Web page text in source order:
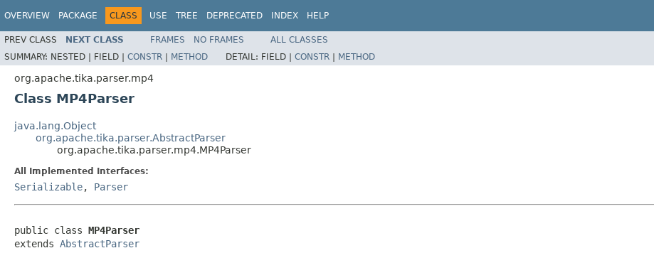
OVERVIEW PACKAGE CLASS USE TREE DEPRECATED INDEX HELP
PREV CLASS NEXT CLASS FRAMES NO FRAMES
ALL CLASSES
SUMMARY: NESTED | FIELD | CONSTR | METHOD DETAIL: FIELD | CONSTR | METHOD
org.apache.tika.parser.mp4
Class MP4Parser
java.lang.Object
org.apache.tika.parser.AbstractParser
org.apache.tika.parser.mp4.MP4Parser
All Implemented Interfaces:
Serializable, Parser
public class MP4Parser
extends AbstractParser